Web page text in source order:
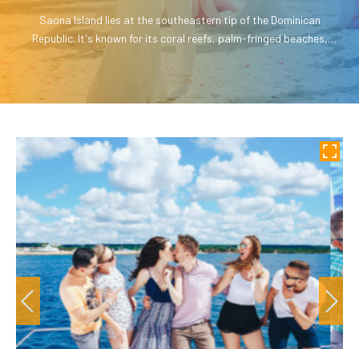
Saona Island lies at the southeastern tip of the Dominican
Republic. It's known for its coral reefs, palm-fringed beaches,
dazzling white sand and crystal clear waters.